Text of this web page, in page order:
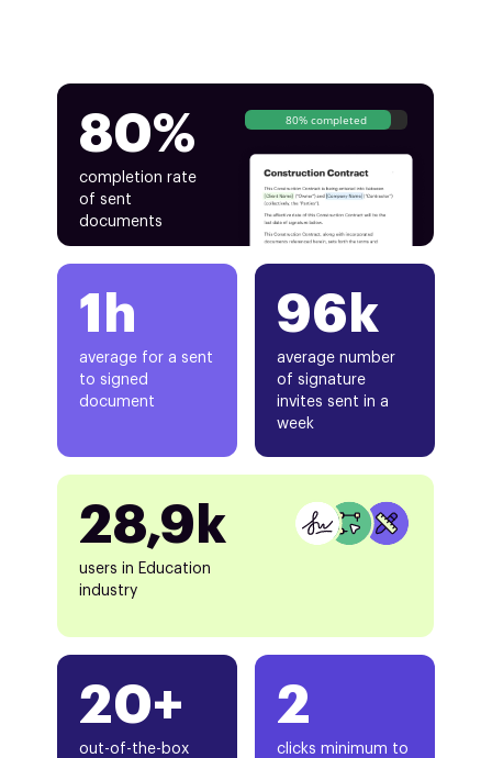
80%
completion rate
of sent
documents
80% completed
1h
average for a sent
to signed
document
20+
out-of-the-box
96k
average number
of signature
invites sent in a
week
28,9k
users in Education
industry
2
clicks minimum to